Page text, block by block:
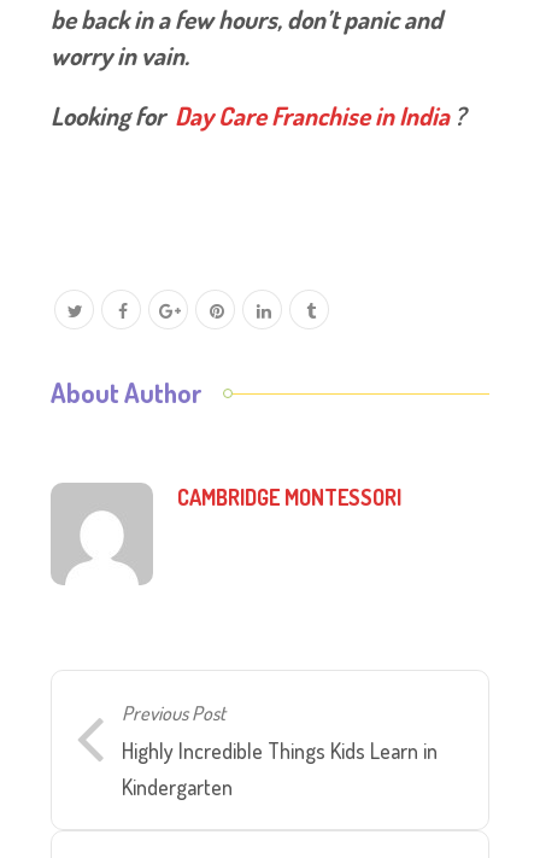
be back in a few hours, don’t panic and
worry in vain.
Looking for Day Care Franchise in India?
About Author
CAMBRIDGE MONTESSORI
Previous Post
Highly Incredible Things Kids Learn in
Kindergarten